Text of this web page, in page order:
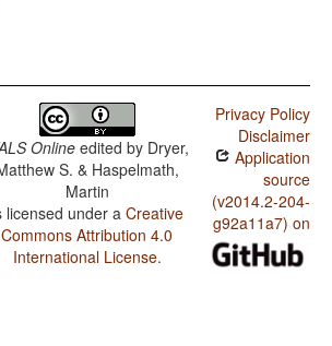
Online edited by Dryer,
S. & Haspelmath,
Martin
licensed under aCreative
Commons Attribution 4.0
International License.
Privacy Policy
Disclaimer
Application
source
(v2014.2-204-
g92a11a7) on